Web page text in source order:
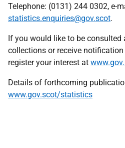
Telephone: (0131) 244 0302, e-
statistics.enquiries@gov.scot.
If you would like to be
collections or receive
register your interest at
Details of forthcoming
www.gov.scot/statistics